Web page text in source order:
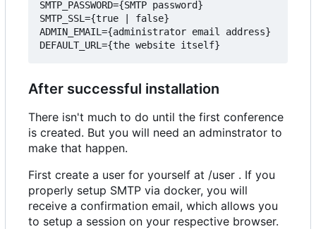
SMTP_PASSWORD={SMTP password}
SMTP_SSL={true | false}
ADMIN_EMAIL={administrator email address}
After successful installation
There isn't much to do until the first conference
is created. But you will need an adminstrator to
make that happen.
First create a user for yourself at /user . If you
properly setup SMTP via docker, you will
receive a confirmation email, which allows you
to setup a session on your respective browser.